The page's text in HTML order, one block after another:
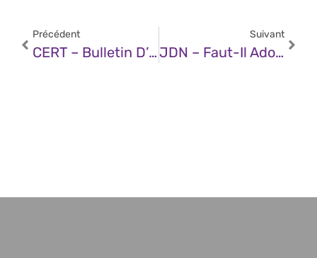
Précédent
CERT – Bulletin D’actualité CERTFR-2025-ACT-029 (15 Juillet 2025)
Suivant
JDN – Faut-Il Adopter Kimi K2, La Nouvelle Référence De L’open Source ?